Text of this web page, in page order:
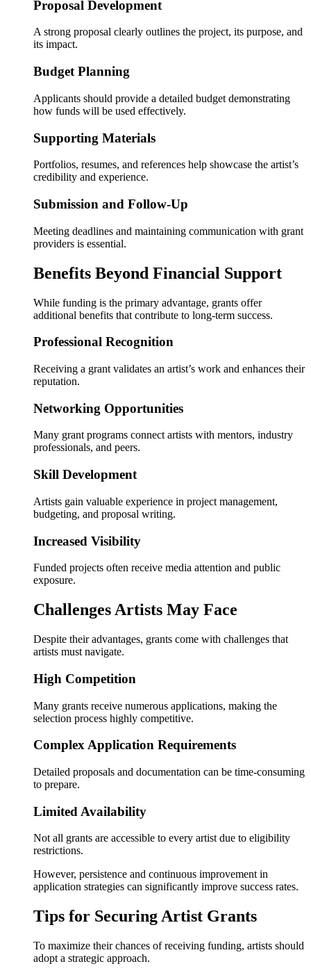
Proposal Development
A strong proposal clearly outlines the project, its purpose, and
its impact.
Budget Planning
Applicants should provide a detailed budget demonstrating
how funds will be used effectively.
Supporting Materials
Portfolios, resumes, and references help showcase the artist’s
credibility and experience.
Submission and Follow-Up
Meeting deadlines and maintaining communication with grant
providers is essential.
Benefits Beyond Financial Support
While funding is the primary advantage, grants offer
additional benefits that contribute to long-term success.
Professional Recognition
Receiving a grant validates an artist’s work and enhances their
reputation.
Networking Opportunities
Many grant programs connect artists with mentors, industry
professionals, and peers.
Skill Development
Artists gain valuable experience in project management,
budgeting, and proposal writing.
Increased Visibility
Funded projects often receive media attention and public
exposure.
Challenges Artists May Face
Despite their advantages, grants come with challenges that
artists must navigate.
High Competition
Many grants receive numerous applications, making the
selection process highly competitive.
Complex Application Requirements
Detailed proposals and documentation can be time-consuming
to prepare.
Limited Availability
Not all grants are accessible to every artist due to eligibility
restrictions.
However, persistence and continuous improvement in
application strategies can significantly improve success rates.
Tips for Securing Artist Grants
To maximize their chances of receiving funding, artists should
adopt a strategic approach.